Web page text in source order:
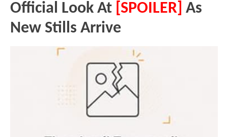
Official Look At [SPOILER] As
New Stills Arrive